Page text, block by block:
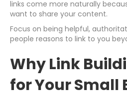
links come more naturally
want to share your content.
Focus on being helpful,
people reasons to link to you
Why Link
for Your Small